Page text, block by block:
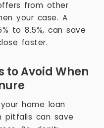
from other
your case. A
to 8.5%, can save
faster.
to Avoid When
home loan
pitfalls can save